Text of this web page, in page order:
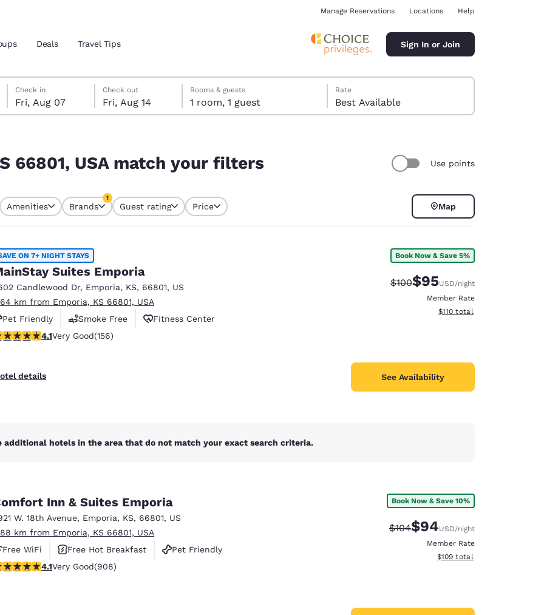
location
Estados Unidos
Español
México
Español
Germany
English
India
English
Manage Reservations Locations Help
Deals Travel Tips Sign In or Join
Friday, August 7
Check in
Fri, Aug 07
Friday, August 14
Check out
Fri, Aug 14
Friday, August 14 check-out date selected
Friday, August 7 check-in date selected
Rooms & guests
1 room, 1 guest
Rate
Best Available
66801, USA match your filters Use points
selected
Amenities Brands
1
Guest rating Price Map
ON 7+ NIGHT STAYS
Suites Emporia
Candlewood Dr, Emporia, KS, 66801, US
km from Emporia, KS 66801, USA
Pet Friendly
Smoke Free
Fitness Center
stars rating. Very Good. 156 reviews
4.1Very Good(156)
details
Book Now & Save 5%
Strikethrough Rate:
$100Discounted rate:
$95USD/night
Member Rate
View estimated total details
$110 total
See Availability
additional hotels in the area that do not match your exact search criteria.
Inn & Suites Emporia
W. 18th Avenue, Emporia, KS, 66801, US
km from Emporia, KS 66801, USA
Free WiFi
Free Hot Breakfast
Pet Friendly
stars rating. Very Good. 908 reviews
4.1Very Good(908)
Book Now & Save 10%
Strikethrough Rate:
$104Discounted rate:
$94USD/night
Member Rate
View estimated total details
$109 total